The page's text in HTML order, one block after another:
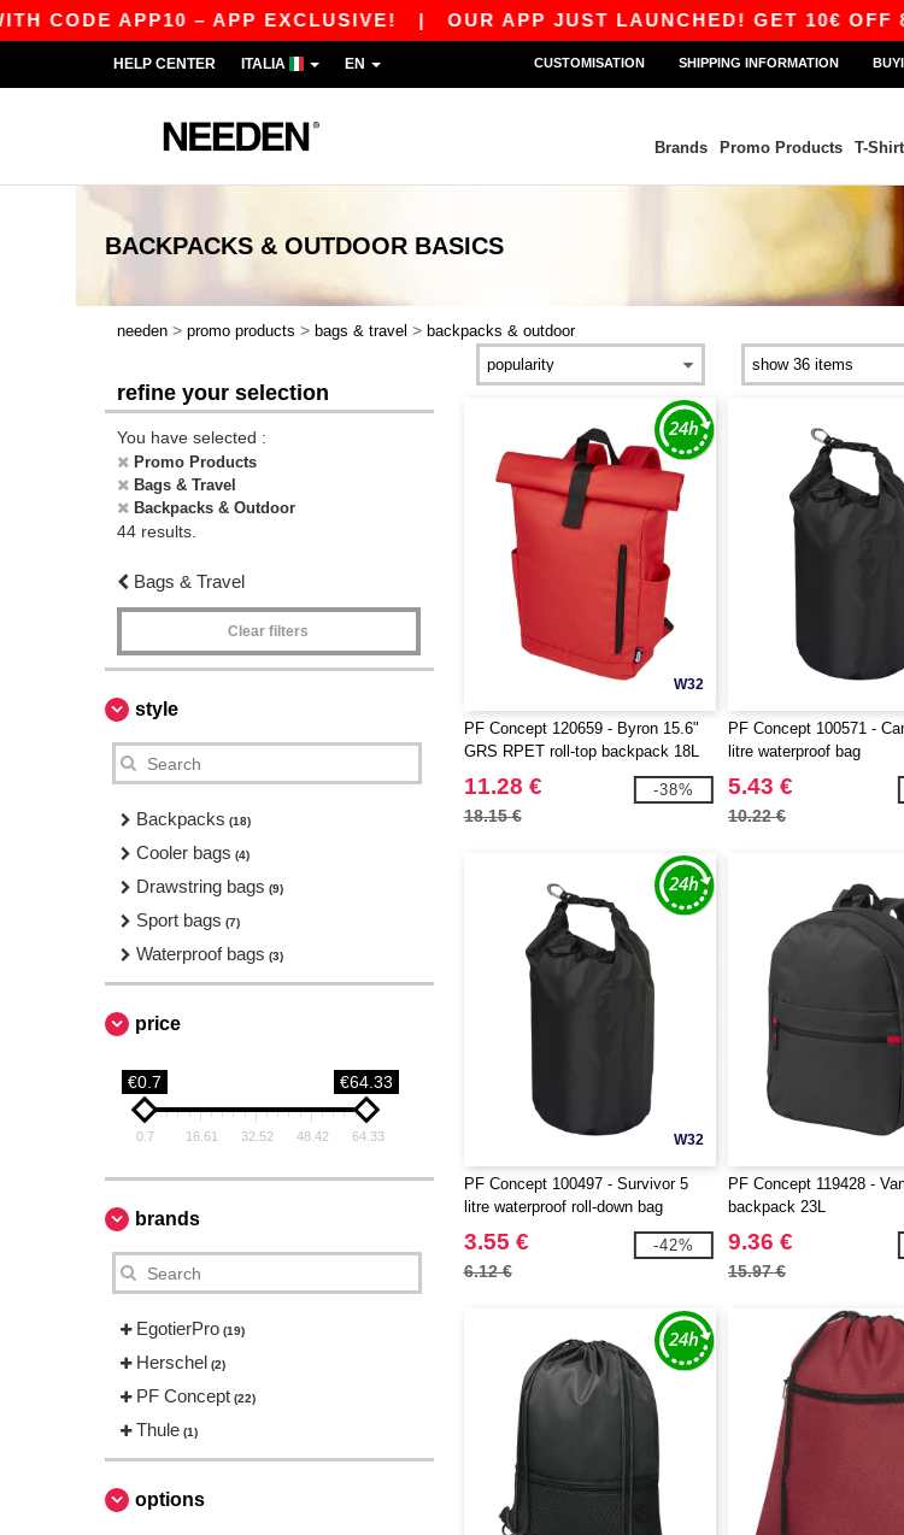
APP10 – APP EXCLUSIVE!|OUR APP JUST LAUNCHED! GET 10€ OFF 80€
HELP CENTER ITALIA EN CUSTOMISATION SHIPPING INFORMATION
Brands Promo Products T-
BACKPACKS & OUTDOOR BASICS
needen > promo products > bags & travel > backpacks & outdoor
refine your selection
You have selected :
Promo Products
Bags & Travel
Backpacks & Outdoor
44 results.
Bags & Travel
Clear filters
style
Backpacks (18)
Cooler bags (4)
Drawstring bags (9)
Sport bags (7)
Waterproof bags (3)
price
€0.7 €64.33
0.7 16.61 32.52 48.42 64.33
brands
EgotierPro (19)
Herschel (2)
PF Concept (22)
Thule (1)
options
W32
PF Concept 120659 - Byron 15.6"
GRS RPET roll-top backpack 18L
11.28 €
18.15 €
-38%
PF Concept 100571 -
litre waterproof bag
5.43 €
10.22 €
W32
PF Concept 100497 - Survivor 5
litre waterproof roll-down bag
3.55 €
6.12 €
-42%
PF Concept 119428 -
backpack 23L
9.36 €
15.97 €